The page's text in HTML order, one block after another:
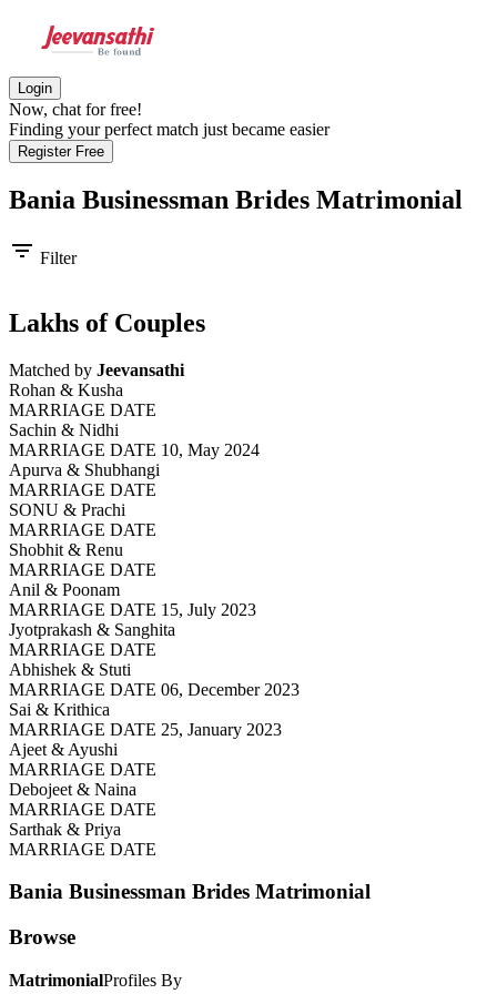
Login
Now, chat for free!
Finding your perfect match just became easier
Register Free
Bania Businessman Brides Matrimonial
filter_list Filter
Lakhs of Couples
Matched by Jeevansathi
Rohan & Kusha
MARRIAGE DATE
Sachin & Nidhi
MARRIAGE DATE 10, May 2024
Apurva & Shubhangi
MARRIAGE DATE
SONU & Prachi
MARRIAGE DATE
Shobhit & Renu
MARRIAGE DATE
Anil & Poonam
MARRIAGE DATE 15, July 2023
Jyotprakash & Sanghita
MARRIAGE DATE
Abhishek & Stuti
MARRIAGE DATE 06, December 2023
Sai & Krithica
MARRIAGE DATE 25, January 2023
Ajeet & Ayushi
MARRIAGE DATE
Debojeet & Naina
MARRIAGE DATE
Sarthak & Priya
MARRIAGE DATE
Bania Businessman Brides Matrimonial
Browse
MatrimonialProfiles By